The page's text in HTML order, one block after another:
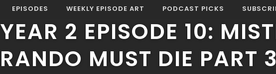
EPISODES WEEKLY EPISODE ART PODCAST PICKS
YEAR 2 EPISODE 10:
RANDO MUST DIE PART 3